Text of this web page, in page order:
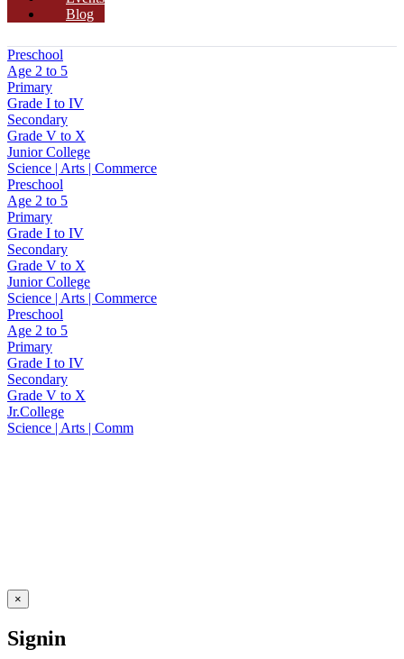
Blog
Preschool
Age 2 to 5
Primary
Grade I to IV
Secondary
Grade V to X
Junior College
Science | Arts | Commerce
Preschool
Age 2 to 5
Primary
Grade I to IV
Secondary
Grade V to X
Junior College
Science | Arts | Commerce
Preschool
Age 2 to 5
Primary
Grade I to IV
Secondary
Grade V to X
Jr.College
Science | Arts | Comm
×
Signin